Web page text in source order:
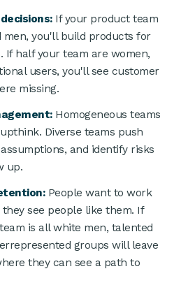
If your product team
men, you'll build products for
If half your team are women,
users, you'll see customer
missing.
Homogeneous teams
Diverse teams push
and identify risks
up.
People want to work
see people like them. If
is all white men, talented
groups will leave
they can see a path to